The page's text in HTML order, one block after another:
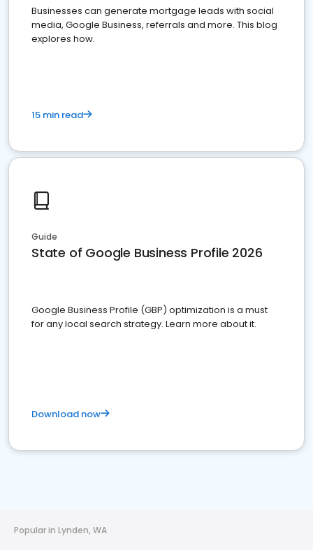
Businesses can generate mortgage leads with social
media, Google Business, referrals and more. This blog
explores how.
15 min read
Guide
State of Google Business Profile 2026
Google Business Profile (GBP) optimization is a must
for any local search strategy. Learn more about it.
Download now
Popular in Lynden, WA